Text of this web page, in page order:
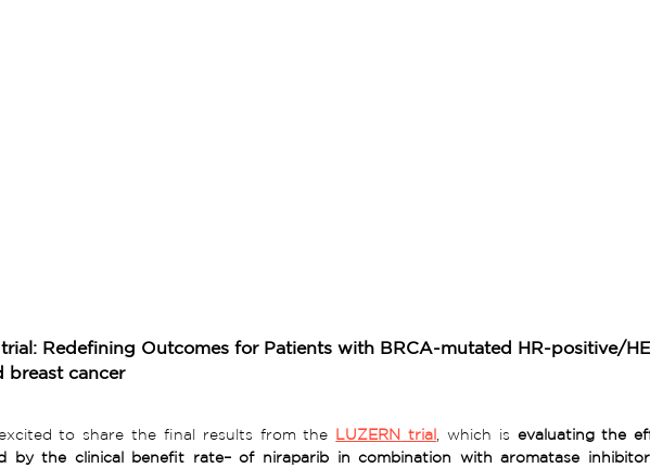
Redefining Outcomes for Patients with BRCA-mutated HR-positive/
breast cancer
to share the final results from the LUZERN trial, which is evaluating the
by the clinical benefit rate– of niraparib in combination with aromatase